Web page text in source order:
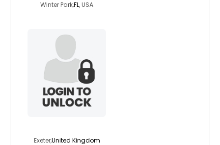
Winter Park,FL, USA
Exeter,United Kingdom